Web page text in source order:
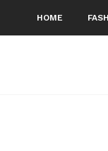
HOME